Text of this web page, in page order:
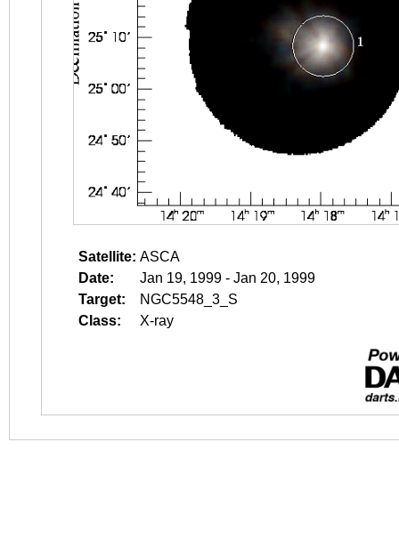
Satellite: ASCA
Date:
Jan 19, 1999 - Jan 20, 1999
Target:
NGC5548_3_S
Class:
X-ray